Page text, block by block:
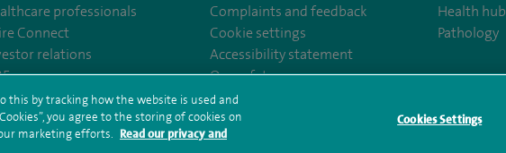
professionals
Connect
relations
Complaints and feedback
Cookie settings
Accessibility statement
Our safety measures
Health hub
Pathology
and conditions Privacy notice Subject access request
Modern Slavery Act
hub sitemap
Spire Norwich Sitemap
this by tracking how the website is used and
you agree to the storing of cookies on
marketing efforts. Read our privacy and
Cookies Settings